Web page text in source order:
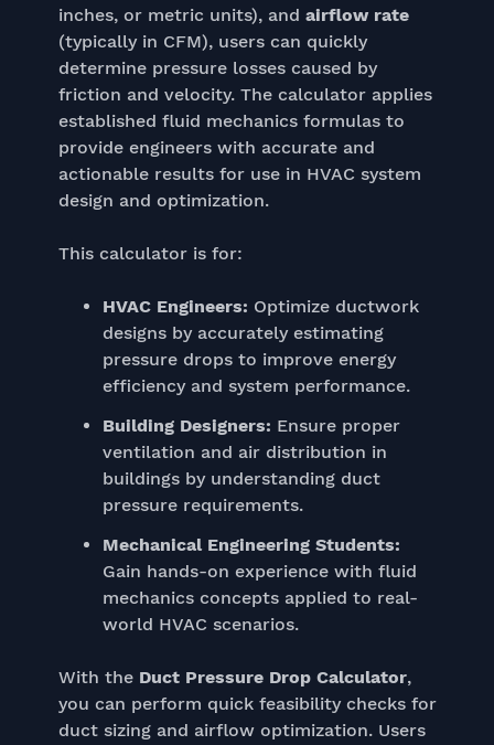
inches, or metric units), and airflow rate
(typically in CFM), users can quickly
determine pressure losses caused by
friction and velocity. The calculator applies
established fluid mechanics formulas to
provide engineers with accurate and
actionable results for use in HVAC system
design and optimization.
This calculator is for:
HVAC Engineers: Optimize ductwork
designs by accurately estimating
pressure drops to improve energy
efficiency and system performance.
Building Designers: Ensure proper
ventilation and air distribution in
buildings by understanding duct
pressure requirements.
Mechanical Engineering Students:
Gain hands-on experience with fluid
mechanics concepts applied to real-
world HVAC scenarios.
With the Duct Pressure Drop Calculator,
you can perform quick feasibility checks for
duct sizing and airflow optimization. Users